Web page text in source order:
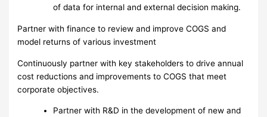
of data for internal and external decision making.
Partner with finance to review and improve COGS and
model returns of various investment
Continuously partner with key stakeholders to drive annual
cost reductions and improvements to COGS that meet
corporate objectives.
Partner with R&D in the development of new and